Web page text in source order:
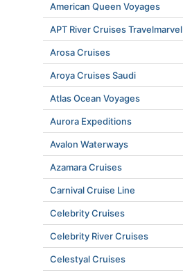
American Queen Voyages
APT River Cruises Travelmarvel
Arosa Cruises
Aroya Cruises Saudi
Atlas Ocean Voyages
Aurora Expeditions
Avalon Waterways
Azamara Cruises
Carnival Cruise Line
Celebrity Cruises
Celebrity River Cruises
Celestyal Cruises